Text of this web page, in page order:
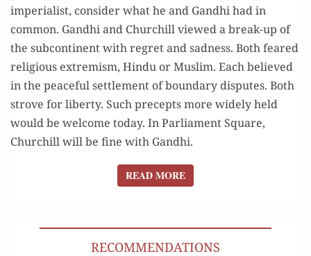
imperialist, consider what he and Gandhi had in
common. Gandhi and Churchill viewed a break-up of
the subcontinent with regret and sadness. Both feared
religious extremism, Hindu or Muslim. Each believed
in the peaceful settlement of boundary disputes. Both
strove for liberty. Such precepts more widely held
would be welcome today. In Parliament Square,
Churchill will be fine with Gandhi.
READ MOREREAD MORE
RECOMMENDATIONS